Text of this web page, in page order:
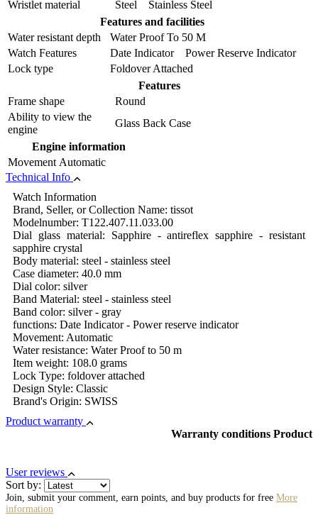
Wristlet material
Steel Stainless Steel
Features and facilities
Water resistant depth
Water Proof To 50 M
Watch Features
Date Indicator Power Reserve Indicator
Lock type
Foldover Attached
Features
Frame shape
Round
Ability to view the
engine
Glass Back Case
Engine information
Movement Automatic
Technical Info
Watch Information
Brand, Seller, or Collection Name: tissot
Modelnumber: T122.407.11.033.00
Dial glass material: Sapphire - antireflex sapphire - resistant
sapphire crystal
Body material: steel - stainless steel
Case diameter: 40.0 mm
Dial color: silver
Band Material: steel - stainless steel
Band color: silver - gray
functions: Date Indicator - Power reserve indicator
Movement: Automatic
Water resistance: Water Proof to 50 m
Item weight: 108.0 grams
Lock Type: foldover attached
Design Style: Classic
Brand's Origin: SWISS
Product warranty
Warranty conditions Product
User reviews
Sort by:
Join, submit your comment, earn points, and buy products for free More
information